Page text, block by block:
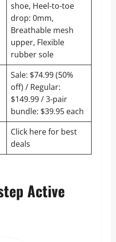
shoe, Heel-to-toe
drop: 0mm,
Breathable mesh
upper, Flexible
rubber sole
Sale: $74.99 (50%
off) / Regular:
$149.99 / 3-pair
bundle: $39.95 each
Click here for best
deals
Active